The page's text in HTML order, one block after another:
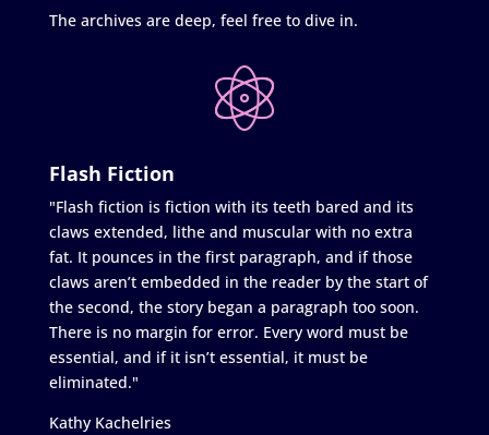
The archives are deep, feel free to dive in.
Flash Fiction
"Flash fiction is fiction with its teeth bared and its
claws extended, lithe and muscular with no extra
fat. It pounces in the first paragraph, and if those
claws aren’t embedded in the reader by the start of
the second, the story began a paragraph too soon.
There is no margin for error. Every word must be
essential, and if it isn’t essential, it must be
eliminated."
Kathy Kachelries